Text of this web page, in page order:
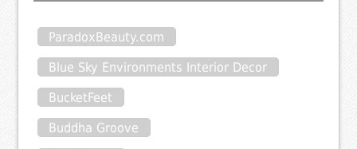
ParadoxBeauty.com
Blue Sky Environments Interior Decor
BucketFeet
Buddha Groove